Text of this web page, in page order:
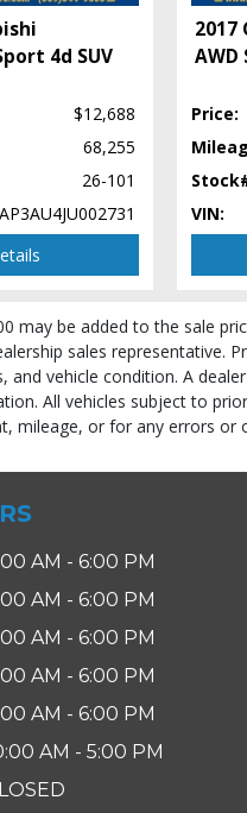
make/model/style) which may
4d SUV
$12,688
68,255
26-101
2017
AWD
Price:
VIN:
may be added to the sale
sales representative.
vehicle condition. A
All vehicles subject to
mileage, or for any errors
AM - 6:00 PM
AM - 6:00 PM
AM - 6:00 PM
AM - 6:00 PM
AM - 6:00 PM
AM - 5:00 PM